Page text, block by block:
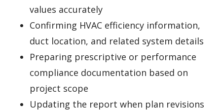
values accurately
Confirming HVAC efficiency information,
duct location, and related system details
Preparing prescriptive or performance
compliance documentation based on
project scope
Updating the report when plan revisions